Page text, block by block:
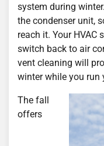
system during
the condenser unit,
reach it. Your HVAC
switch back to air
vent cleaning will
winter while you run
The fall
offers